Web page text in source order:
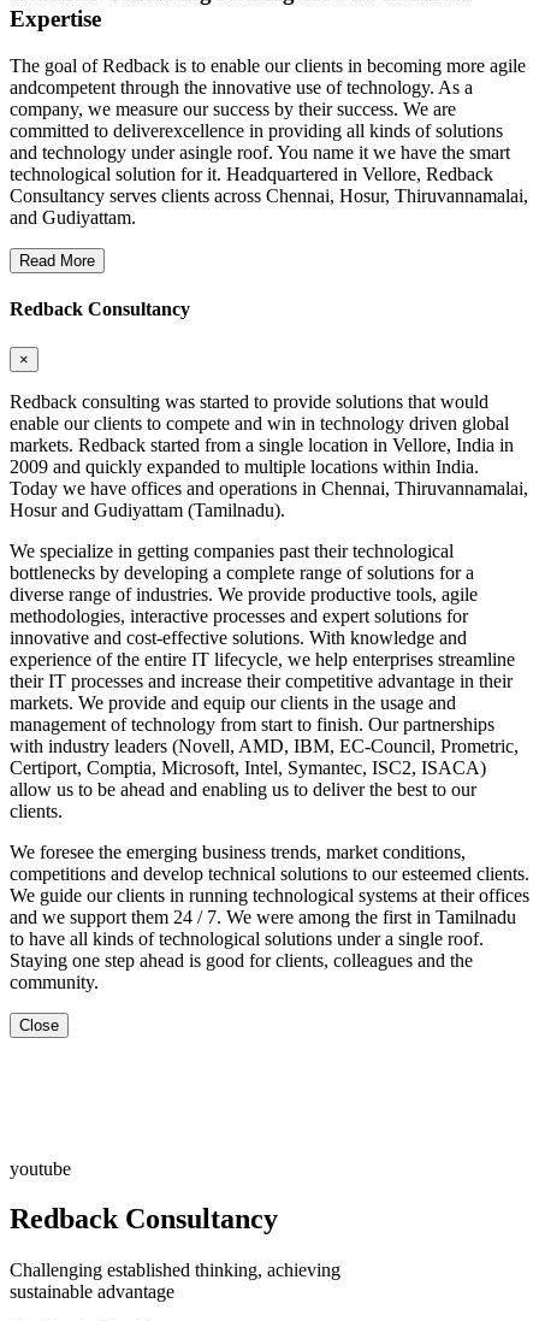
Expertise
The goal of Redback is to enable our clients in becoming more agile
andcompetent through the innovative use of technology. As a
company, we measure our success by their success. We are
committed to deliverexcellence in providing all kinds of solutions
and technology under asingle roof. You name it we have the smart
technological solution for it. Headquartered in Vellore, Redback
Consultancy serves clients across Chennai, Hosur, Thiruvannamalai,
and Gudiyattam.
Read More
Redback Consultancy
×
Redback consulting was started to provide solutions that would
enable our clients to compete and win in technology driven global
markets. Redback started from a single location in Vellore, India in
2009 and quickly expanded to multiple locations within India.
Today we have offices and operations in Chennai, Thiruvannamalai,
Hosur and Gudiyattam (Tamilnadu).
We specialize in getting companies past their technological
bottlenecks by developing a complete range of solutions for a
diverse range of industries. We provide productive tools, agile
methodologies, interactive processes and expert solutions for
innovative and cost-effective solutions. With knowledge and
experience of the entire IT lifecycle, we help enterprises streamline
their IT processes and increase their competitive advantage in their
markets. We provide and equip our clients in the usage and
management of technology from start to finish. Our partnerships
with industry leaders (Novell, AMD, IBM, EC-Council, Prometric,
Certiport, Comptia, Microsoft, Intel, Symantec, ISC2, ISACA)
allow us to be ahead and enabling us to deliver the best to our
clients.
We foresee the emerging business trends, market conditions,
competitions and develop technical solutions to our esteemed clients.
We guide our clients in running technological systems at their offices
and we support them 24 / 7. We were among the first in Tamilnadu
to have all kinds of technological solutions under a single roof.
Staying one step ahead is good for clients, colleagues and the
community.
Close
youtube
Redback Consultancy
Challenging established thinking, achieving
sustainable advantage